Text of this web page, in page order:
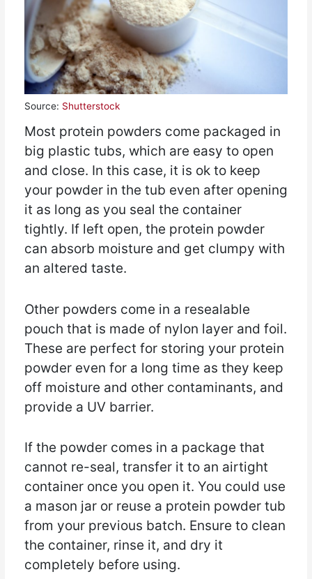
Source: Shutterstock
Most protein powders come packaged in
big plastic tubs, which are easy to open
and close. In this case, it is ok to keep
your powder in the tub even after opening
it as long as you seal the container
tightly. If left open, the protein powder
can absorb moisture and get clumpy with
an altered taste.
Other powders come in a resealable
pouch that is made of nylon layer and foil.
These are perfect for storing your protein
powder even for a long time as they keep
off moisture and other contaminants, and
provide a UV barrier.
If the powder comes in a package that
cannot re-seal, transfer it to an airtight
container once you open it. You could use
a mason jar or reuse a protein powder tub
from your previous batch. Ensure to clean
the container, rinse it, and dry it
completely before using.